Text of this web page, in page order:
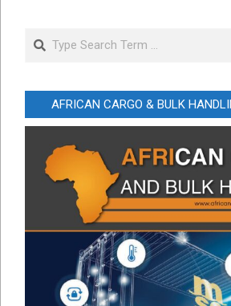
Search
AFRICAN CARGO & BULK